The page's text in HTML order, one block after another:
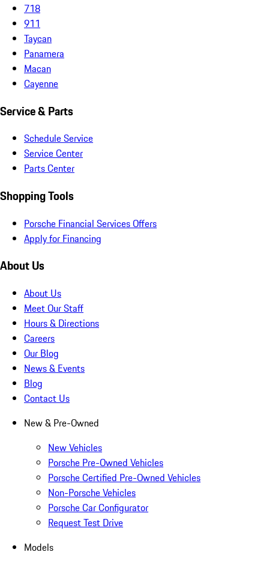
718
911
Taycan
Panamera
Macan
Cayenne
Service & Parts
Schedule Service
Service Center
Parts Center
Shopping Tools
Porsche Financial Services Offers
Apply for Financing
About Us
About Us
Meet Our Staff
Hours & Directions
Careers
Our Blog
News & Events
Blog
Contact Us
New & Pre-Owned
New Vehicles
Porsche Pre-Owned Vehicles
Porsche Certified Pre-Owned Vehicles
Non-Porsche Vehicles
Porsche Car Configurator
Request Test Drive
Models